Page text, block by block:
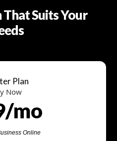
That Suits Your
Plan
Now
mo
Online